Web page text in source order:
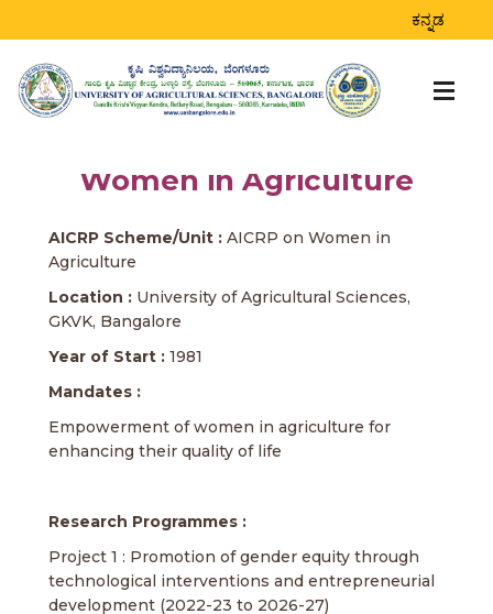
ಕನ್ನಡ
Women in Agriculture
AICRP Scheme/Unit : AICRP on Women in
Agriculture
Location : University of Agricultural Sciences,
GKVK, Bangalore
Year of Start : 1981
Mandates :
Empowerment of women in agriculture for
enhancing their quality of life
Research Programmes :
Project 1 : Promotion of gender equity through
technological interventions and entrepreneurial
development (2022-23 to 2026-27)